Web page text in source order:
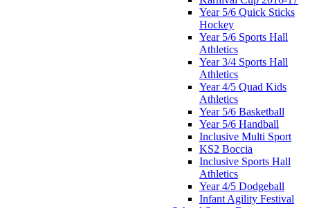
Year 5/6 Quick Sticks
Hockey
Year 5/6 Sports Hall
Athletics
Year 3/4 Sports Hall
Athletics
Year 4/5 Quad Kids
Athletics
Year 5/6 Basketball
Year 5/6 Handball
Inclusive Multi Sport
KS2 Boccia
Inclusive Sports Hall
Athletics
Year 4/5 Dodgeball
Infant Agility Festival